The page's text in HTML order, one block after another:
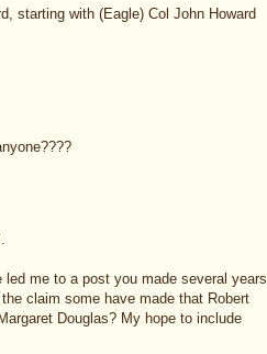
starting with (Eagle) Col John Howard
me to a post you made several years
claim some have made that Robert
Douglas? My hope to include